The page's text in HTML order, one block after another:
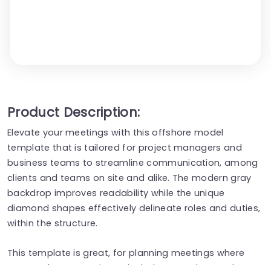
Product Description:
Elevate your meetings with this offshore model
template that is tailored for project managers and
business teams to streamline communication, among
clients and teams on site and alike. The modern gray
backdrop improves readability while the unique
diamond shapes effectively delineate roles and duties,
within the structure.
This template is great, for planning meetings where